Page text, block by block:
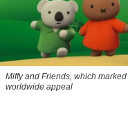
Miffy and Friends, which
worldwide appeal